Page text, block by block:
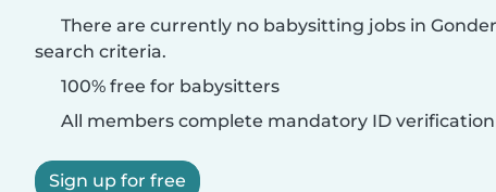
There are currently no babysitting jobs in
search criteria.
100% free for babysitters
All members complete mandatory ID verification
Sign up for free